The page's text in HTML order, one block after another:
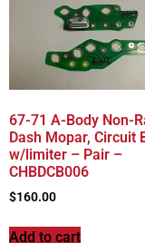
67-71 A-Body Non-
Dash Mopar, Circuit
w/limiter – Pair –
CHBDCB006
$160.00
Add to cart